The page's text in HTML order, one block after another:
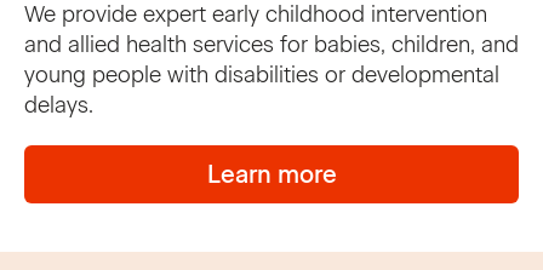
We provide expert early childhood intervention
and allied health services for babies, children, and
young people with disabilities or developmental
delays.
Learn more